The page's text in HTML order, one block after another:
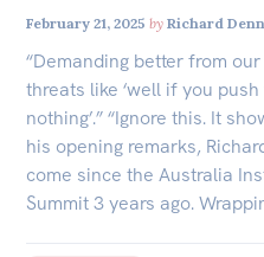
February 21, 2025 by Richard
“Demanding better from
threats like ‘well if you
nothing’.” “Ignore this. It
his opening remarks,
come since the Australia
Summit 3 years ago.